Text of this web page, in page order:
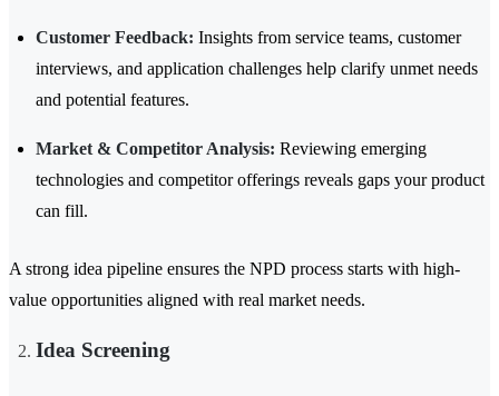
Customer Feedback: Insights from service teams, customer
interviews, and application challenges help clarify unmet needs
and potential features.
Market & Competitor Analysis: Reviewing emerging
technologies and competitor offerings reveals gaps your product
can fill.
A strong idea pipeline ensures the NPD process starts with high-
value opportunities aligned with real market needs.
Idea Screening